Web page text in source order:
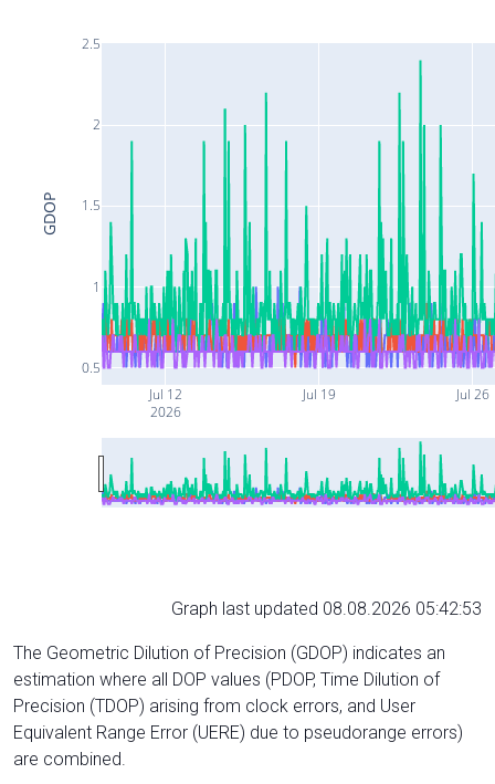
Jul 12
2026
Jul 19 Jul 26
0.5
1
1.5
2
2.5
GDOP
Graph last updated 08.08.2026 05:42:53
The Geometric Dilution of Precision (GDOP) indicates an
estimation where all DOP values (PDOP, Time Dilution of
Precision (TDOP) arising from clock errors, and User
Equivalent Range Error (UERE) due to pseudorange errors)
are combined.